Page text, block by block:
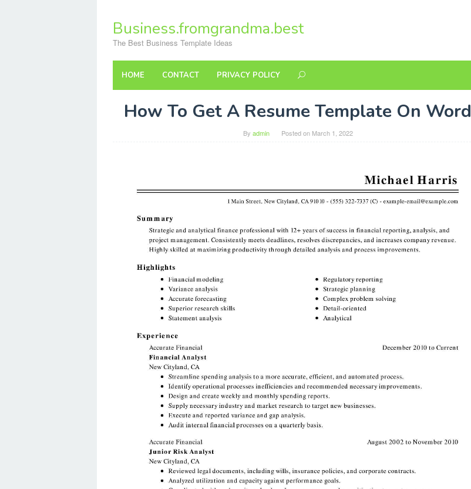
contentBusiness.fromgrandma.best
The Best Business Template Ideas
HOME CONTACT PRIVACY POLICY
How To Get A Resume Template On Word
By admin Posted on March 1, 2022